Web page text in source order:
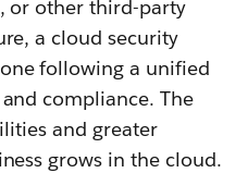
or other third-party
a cloud security
following a unified
compliance. The
and greater
grows in the cloud.